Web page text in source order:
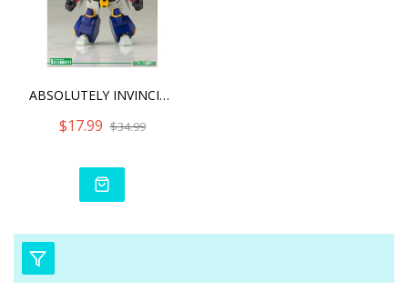
ABSOLUTELY INVINCIBLE RAI
$17.99 $34.99